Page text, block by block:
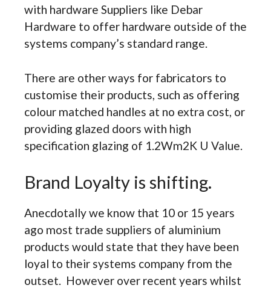
with hardware Suppliers like Debar
Hardware to offer hardware outside of the
systems company’s standard range.
There are other ways for fabricators to
customise their products, such as offering
colour matched handles at no extra cost, or
providing glazed doors with high
specification glazing of 1.2Wm2K U Value.
Brand Loyalty is shifting.
Anecdotally we know that 10 or 15 years
ago most trade suppliers of aluminium
products would state that they have been
loyal to their systems company from the
outset. However over recent years whilst